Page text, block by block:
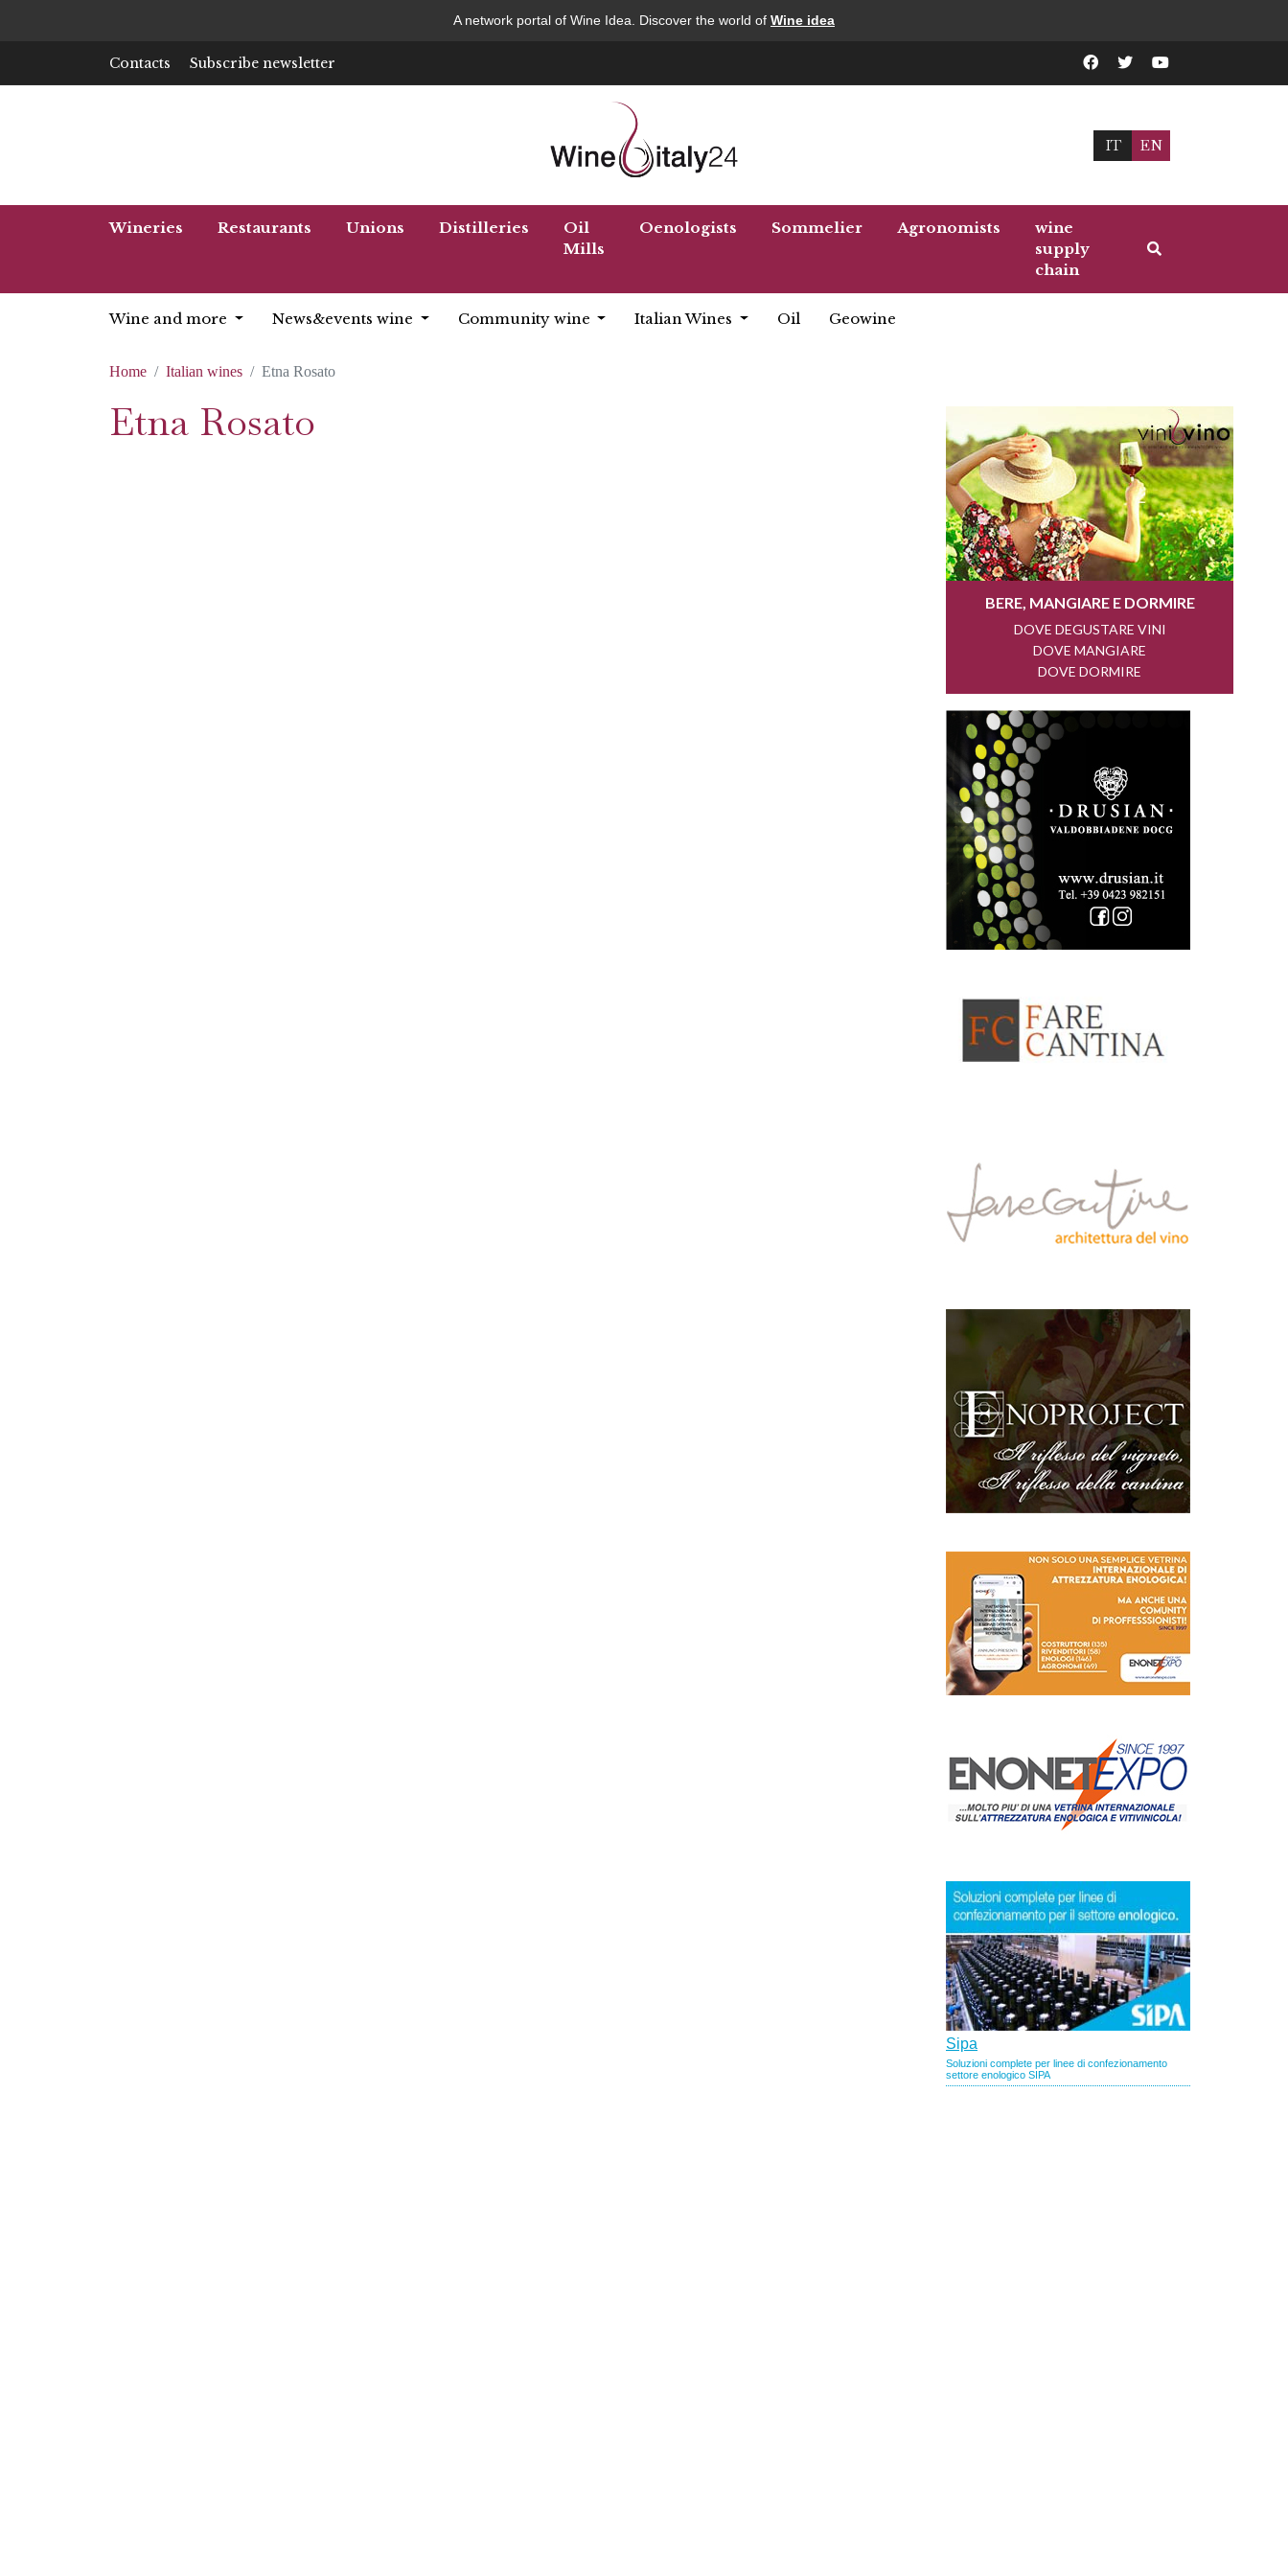
A network portal of Wine Idea. Discover the world of Wine idea
Contacts Subscribe newsletter
IT EN
Wineries Restaurants Unions Distilleries
Oil
Mills
Oenologists Sommelier Agronomists
wine
supply
chain
Wine and more News&events wine Community wine Italian Wines Oil Geowine
Home Italian wines Etna Rosato
Etna Rosato